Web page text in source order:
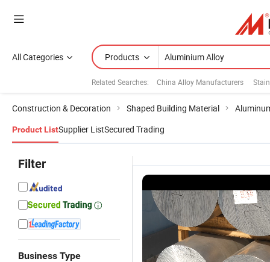
All Categories Products
Related Searches: China Alloy Manufacturers
Construction & Decoration Shaped Building Material
Product ListSupplier ListSecured Trading
Filter
Business Type